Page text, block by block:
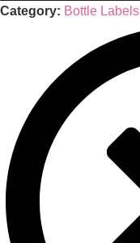
Category: Bottle Labels